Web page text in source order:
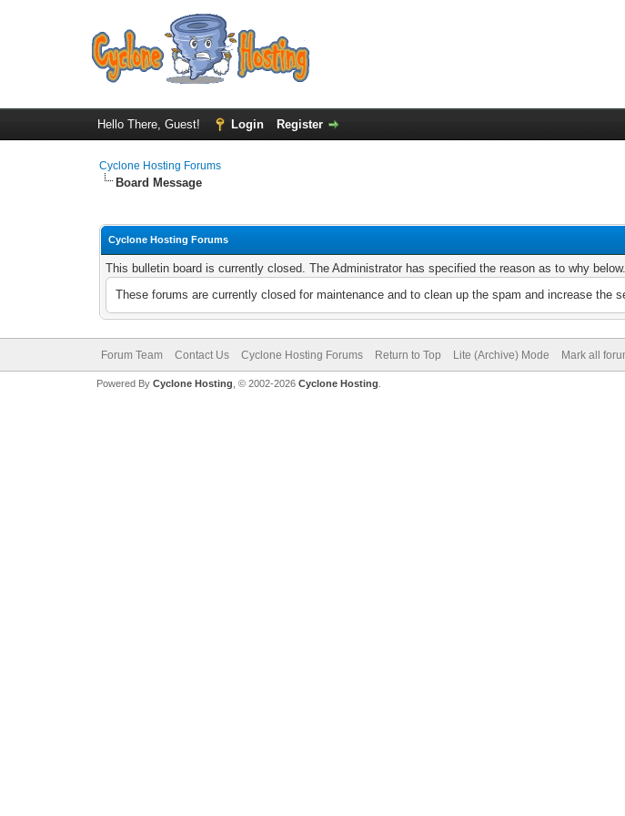
Hello There, Guest! Login Register
Cyclone Hosting Forums
Board Message
Cyclone Hosting Forums
This bulletin board is currently closed. The Administrator has specified the reason as to why below.
These forums are currently closed for maintenance and to clean up the spam and increase the
Forum Team Contact Us Cyclone Hosting Forums Return to Top Lite (Archive) Mode Mark all
Powered By Cyclone Hosting, © 2002-2026 Cyclone Hosting.